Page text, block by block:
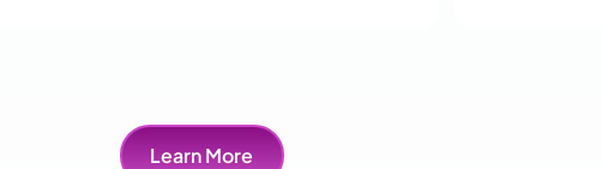
Learn More